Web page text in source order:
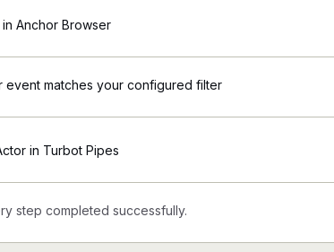
Anchor Browser
event matches your configured filter
in Turbot Pipes
step completed successfully.